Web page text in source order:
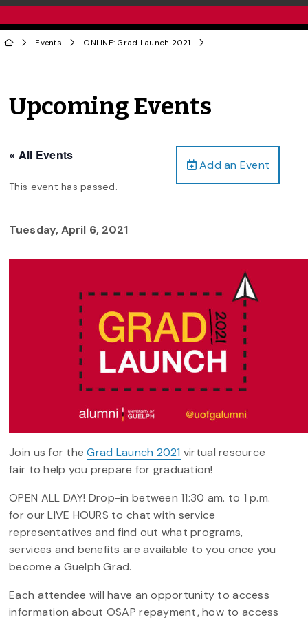
Events ONLINE: Grad Launch 2021
Upcoming Events
Add an Event
« All Events
This event has passed.
Tuesday, April 6, 2021
Join us for theGrad Launch 2021 virtual resource
fair to help you prepare for graduation!
OPEN ALL DAY! Drop-in between 11:30 am. to 1 p.m.
for our LIVE HOURS to chat with service
representatives and find out what programs,
services and benefits are available to you once you
become a Guelph Grad.
Each attendee will have an opportunity to access
information about OSAP repayment, how to access